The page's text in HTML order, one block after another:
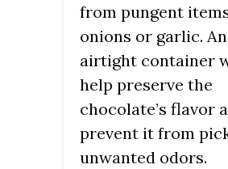
from pungent
onions or garlic. An
airtight container
help preserve the
chocolate’s flavor
prevent it from
unwanted odors.